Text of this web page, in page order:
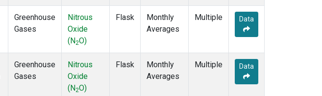
HUN(1)
(1)
ITN
KEY(1)
(1)
KZD
Greenhouse
Gases
Nitrous
Oxide
(N2O)
Flask
Monthly
Averages
Multiple Data
Greenhouse
Gases
Nitrous
Oxide
(N2O)
Flask
Monthly
Averages
Multiple Data